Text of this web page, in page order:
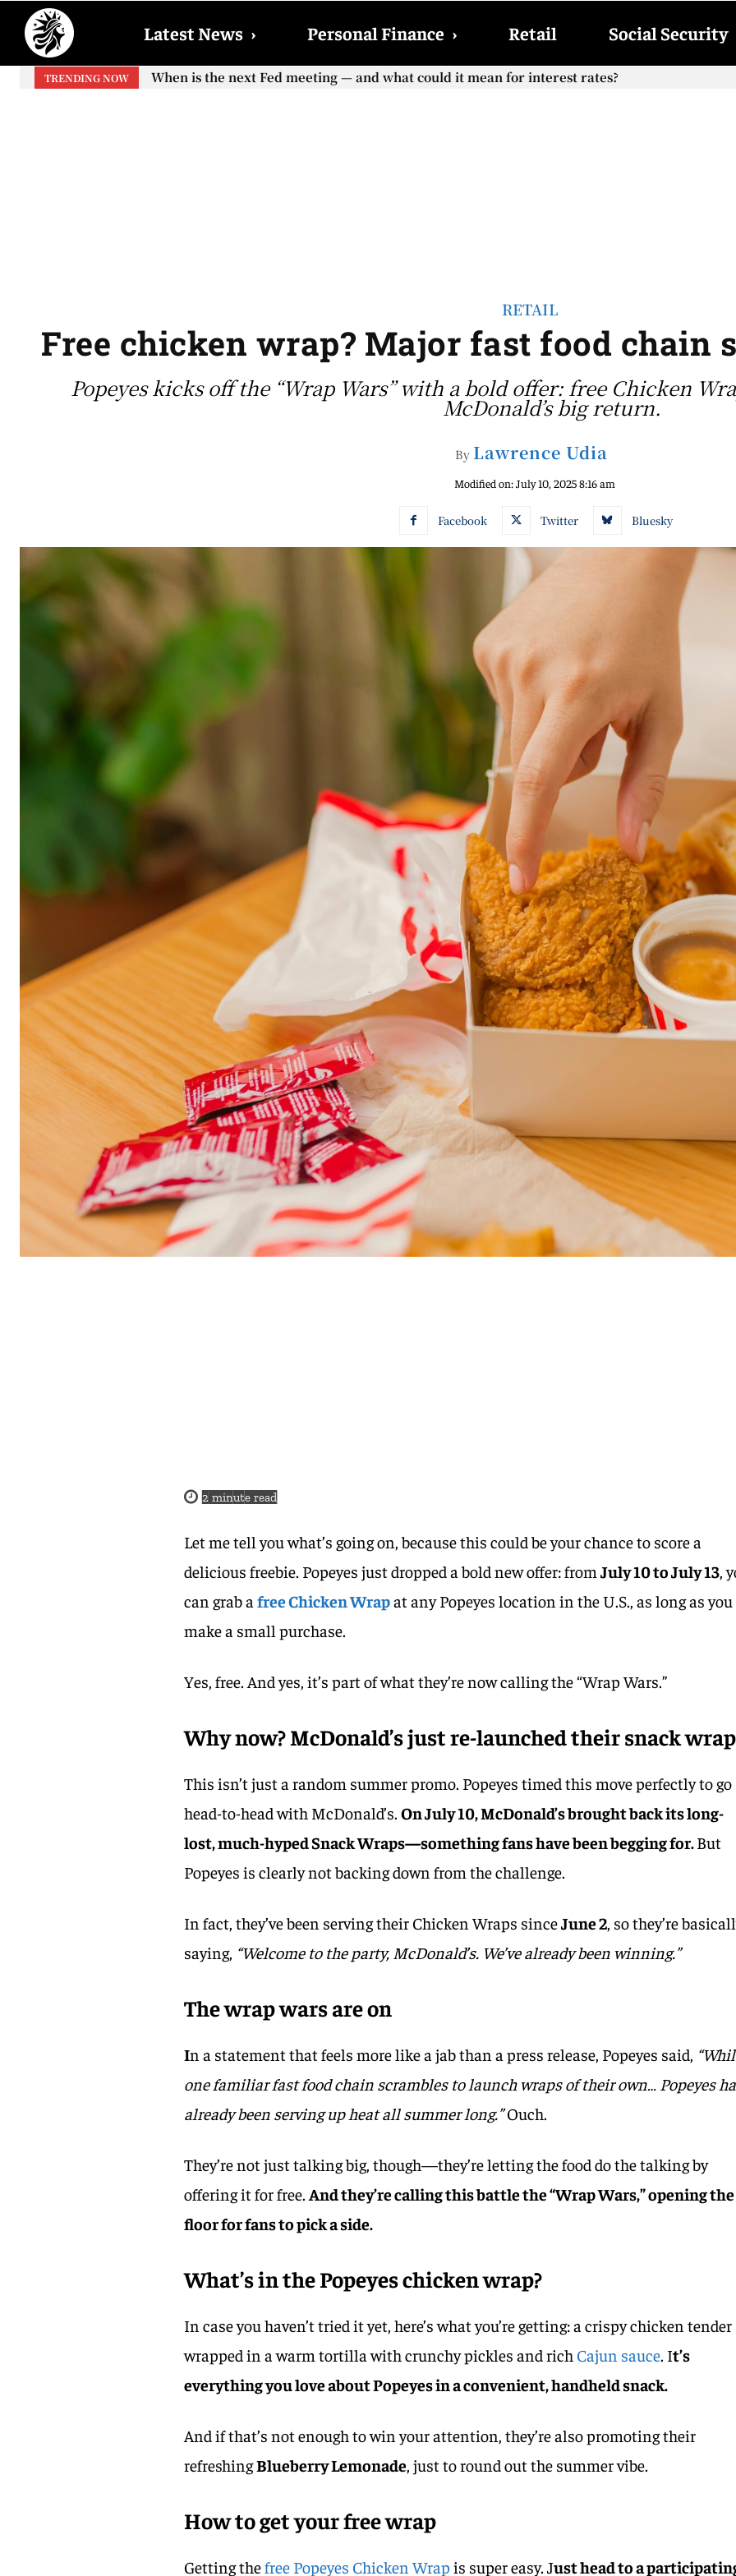
Latest News › Personal Finance › Retail Social Security
TRENDING NOW
When will the first increase in Social Security checks with the 2026 COLA adjustment be
When is the next Fed meeting — and what could it mean for interest rates?
RETAIL
Free chicken wrap? Major fast food chain
Popeyes kicks off the “Wrap Wars” with a bold offer: free Chicken
McDonald’s big return.
By Lawrence Udia
Modified on:July 10, 2025 8:16 am
Facebook Twitter Bluesky
2 minute read
Let me tell you what’s going on, because this could be your chance to score a
delicious freebie. Popeyes just dropped a bold new offer: fromJuly 10 to July 13 ,
can grab afree Chicken Wrapat any Popeyes location in the U.S., as long as you
make a small purchase.
Yes, free. And yes, it’s part of what they’re now calling the “Wrap Wars.”
Why now? McDonald’s just re-launched their snack
This isn’t just a random summer promo. Popeyes timed this move perfectly to go
head-to-head with McDonald’s.On July 10, McDonald’s brought back its long-
lost, much-hyped Snack Wraps—something fans have been begging for. But
Popeyes is clearly not backing down from the challenge.
In fact, they’ve been serving their Chicken Wraps sinceJune 2 , so they’re
saying, “Welcome to the party, McDonald’s. We’ve already been winning.”
The wrap wars are on
In a statement that feels more like a jab than a press release, Popeyes said,
one familiar fast food chain scrambles to launch wraps of their own… Popeyes
already been serving up heat all summer long.”Ouch.
They’re not just talking big, though—they’re letting the food do the talking by
offering it for free. And they’re calling this battle the “Wrap Wars,” opening the
floor for fans to pick a side.
What’s in the Popeyes chicken wrap?
In case you haven’t tried it yet, here’s what you’re getting: a crispy chicken tender
wrapped in a warm tortilla with crunchy pickles and rich Cajun sauce. It’s
everything you love about Popeyes in a convenient, handheld snack.
And if that’s not enough to win your attention, they’re also promoting their
refreshingBlueberry Lemonade , just to round out the summer vibe.
How to get your free wrap
Getting thefree Popeyes Chicken Wrapis super easy. Just head to a